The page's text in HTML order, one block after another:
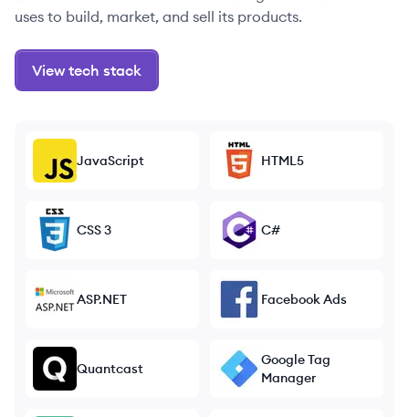
uses to build, market, and sell its products.
View tech stack
JavaScript HTML5
CSS 3 C#
ASP.NET Facebook Ads
Quantcast
Google Tag
Manager